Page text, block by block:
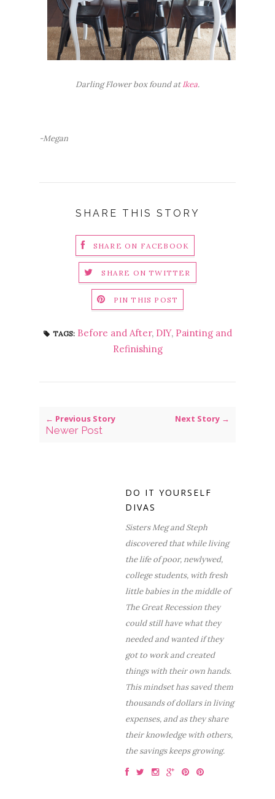
Darling Flower box found atIkea.
-Megan
SHARE THIS STORY
SHARE ON FACEBOOK
SHARE ON TWITTER
PIN THIS POST
TAGS: Before and After, DIY, Painting and
Refinishing
← Previous Story
Newer Post
Next Story →
DO IT YOURSELF
DIVAS
Sisters Meg and Steph
discovered that while living
the life of poor, newlywed,
college students, with fresh
little babies in the middle of
The Great Recession they
could still have what they
needed and wanted if they
got to work and created
things with their own hands.
This mindset has saved them
thousands of dollars in living
expenses, and as they share
their knowledge with others,
the savings keeps growing.